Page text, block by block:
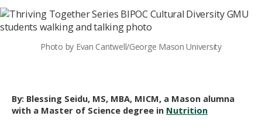
Photo by Evan Cantwell/George Mason University
By: Blessing Seidu, MS, MBA, MICM, a Mason alumna
with a Master of Science degree in Nutrition